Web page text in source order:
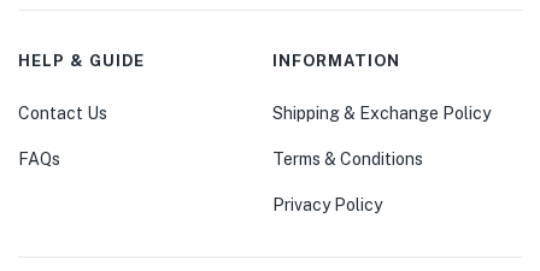
HELP & GUIDE
Contact Us
FAQs
INFORMATION
Shipping & Exchange Policy
Terms & Conditions
Privacy Policy